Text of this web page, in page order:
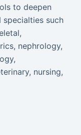
to deepen
such
nephrology,
nursing,